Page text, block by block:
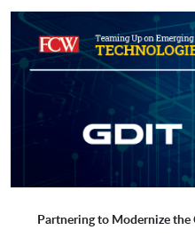
Precisely
Recorded Future
Partnering to Modernize the